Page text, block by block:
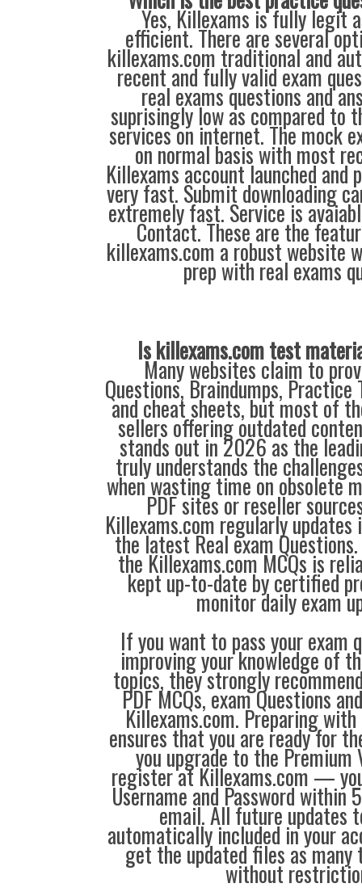
Yes, Killexams is fully legit
efficient. There are several
killexams.com traditional and
recent and fully valid exam
real exams questions and
suprisingly low as compared to
services on internet. The mock
on normal basis with most
Killexams account launched and
very fast. Submit downloading
extremely fast. Service is
Contact. These are the
killexams.com a robust website
prep with real exams
Is killexams.com test
Many websites claim to
Questions, Braindumps, Practice
and cheat sheets, but most of
sellers offering outdated
stands out in 2026 as the
truly understands the
when wasting time on obsolete
PDF sites or reseller
Killexams.com regularly
the latest Real exam
the Killexams.com MCQs is
kept up-to-date by certified
monitor daily exam
If you want to pass your exam
improving your knowledge of
topics, they strongly
PDF MCQs, exam Questions
Killexams.com. Preparing
ensures that you are ready for
you upgrade to the Premium
register at Killexams.com —
Username and Password within
email. All future updates
automatically included in your
get the updated files as many
without